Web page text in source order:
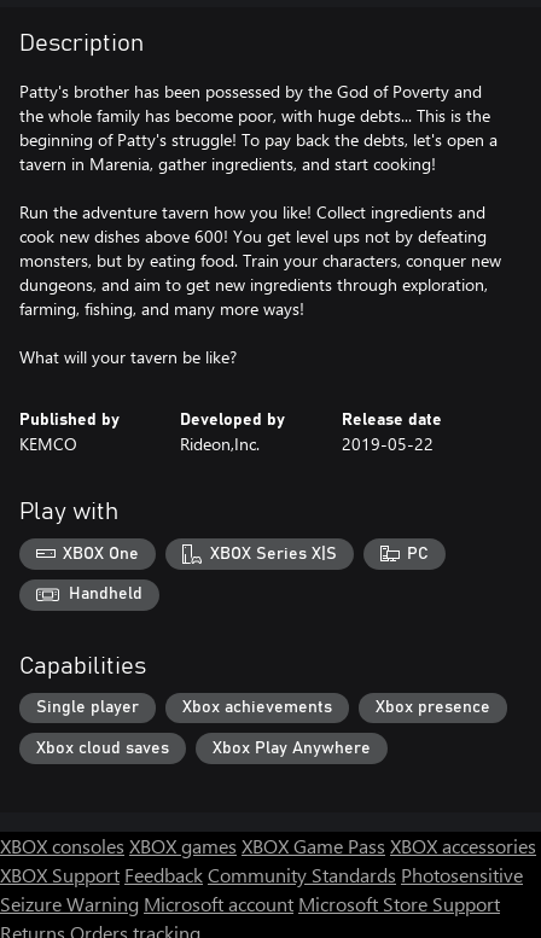
Description
Patty's brother has been possessed by the God of Poverty and
the whole family has become poor, with huge debts... This is the
beginning of Patty's struggle! To pay back the debts, let's open a
tavern in Marenia, gather ingredients, and start cooking!
Run the adventure tavern how you like! Collect ingredients and
cook new dishes above 600! You get level ups not by defeating
monsters, but by eating food. Train your characters, conquer new
dungeons, and aim to get new ingredients through exploration,
farming, fishing, and many more ways!
What will your tavern be like?
Published by
KEMCO
Developed by
Rideon,Inc.
Release date
2019-05-22
Play with
XBOX One XBOX Series X|S PC
Handheld
Capabilities
Single player Xbox achievements Xbox presence
Xbox cloud saves Xbox Play Anywhere
XBOX consoles XBOX games XBOX Game Pass XBOX accessories
XBOX Support FeedbackCommunity Standards Photosensitive
Seizure Warning Microsoft account Microsoft Store Support
Returns Orders tracking